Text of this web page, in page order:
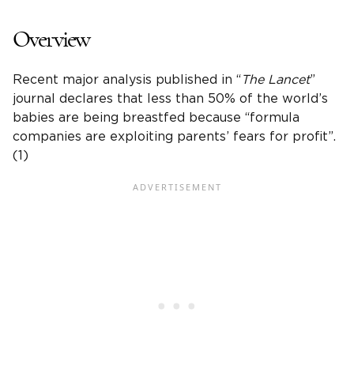
Overview
Recent major analysis published in “ The Lancet”
journal declares that less than 50% of the world’s
babies are being breastfed because “formula
companies are exploiting parents’ fears for profit”.
(1)